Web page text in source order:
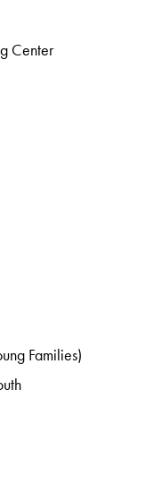
Center
Families)